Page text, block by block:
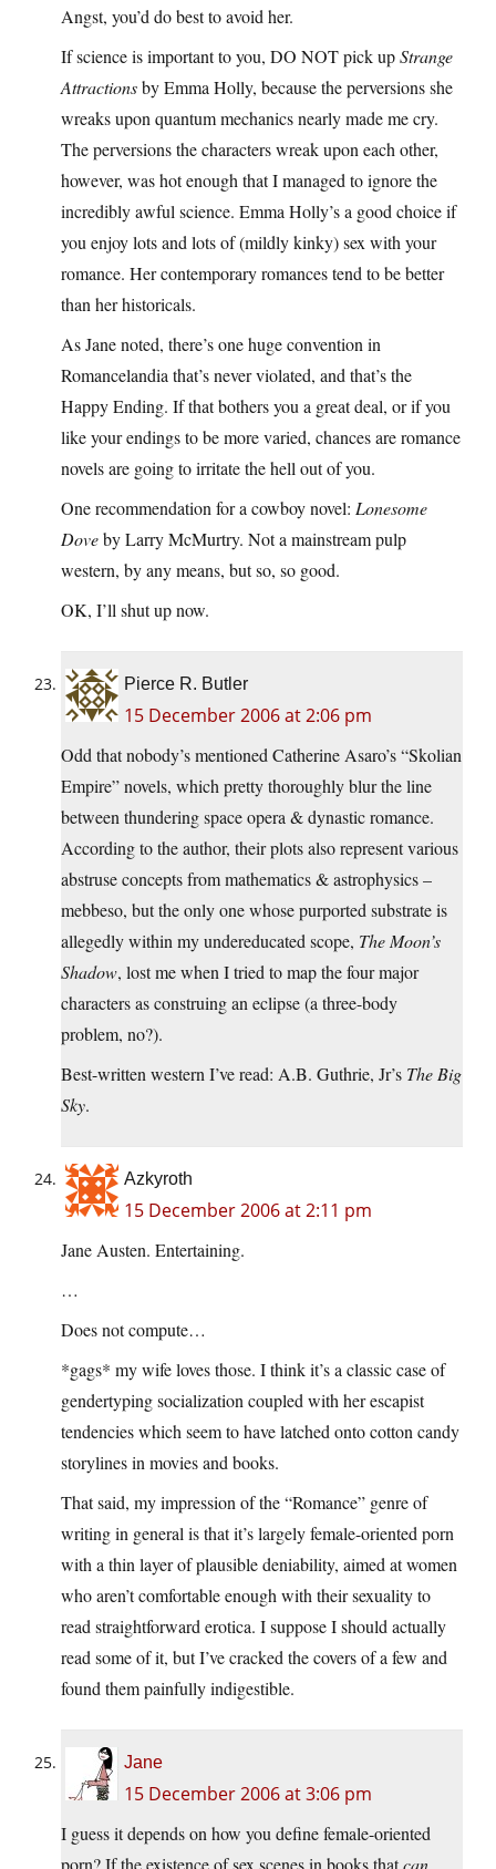
Angst, you’d do best to avoid her.
If science is important to you, DO NOT pick upStrange
Attractionsby Emma Holly, because the perversions she
wreaks upon quantum mechanics nearly made me cry.
The perversions the characters wreak upon each other,
however, was hot enough that I managed to ignore the
incredibly awful science. Emma Holly’s a good choice if
you enjoy lots and lots of (mildly kinky) sex with your
romance. Her contemporary romances tend to be better
than her historicals.
As Jane noted, there’s one huge convention in
Romancelandia that’s never violated, and that’s the
Happy Ending. If that bothers you a great deal, or if you
like your endings to be more varied, chances are romance
novels are going to irritate the hell out of you.
One recommendation for a cowboy novel: Lonesome
Doveby Larry McMurtry. Not a mainstream pulp
western, by any means, but so, so good.
OK, I’ll shut up now.
Pierce R. Butler
15 December 2006 at 2:06 pm
Odd that nobody’s mentioned Catherine Asaro’s “Skolian
Empire” novels, which pretty thoroughly blur the line
between thundering space opera & dynastic romance.
According to the author, their plots also represent various
abstruse concepts from mathematics & astrophysics –
mebbeso, but the only one whose purported substrate is
allegedly within my undereducated scope, The Moon’s
Shadow, lost me when I tried to map the four major
characters as construing an eclipse (a three-body
problem, no?).
Best-written western I’ve read: A.B. Guthrie, Jr’s The Big
Sky.
Azkyroth
15 December 2006 at 2:11 pm
Jane Austen. Entertaining.
…
Does not compute…
*gags* my wife loves those. I think it’s a classic case of
gendertyping socialization coupled with her escapist
tendencies which seem to have latched onto cotton candy
storylines in movies and books.
That said, my impression of the “Romance” genre of
writing in general is that it’s largely female-oriented porn
with a thin layer of plausible deniability, aimed at women
who aren’t comfortable enough with their sexuality to
read straightforward erotica. I suppose I should actually
read some of it, but I’ve cracked the covers of a few and
found them painfully indigestible.
Jane
15 December 2006 at 3:06 pm
I guess it depends on how you define female-oriented
porn? If the existence of sex scenes in books thatcan